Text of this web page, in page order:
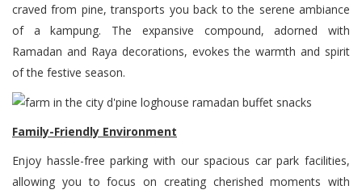
craved from pine, transports you back to the serene ambiance
of a kampung. The expansive compound, adorned with
Ramadan and Raya decorations, evokes the warmth and spirit
of the festive season.
Family-Friendly Environment
Enjoy hassle-free parking with our spacious car park facilities,
allowing you to focus on creating cherished moments with